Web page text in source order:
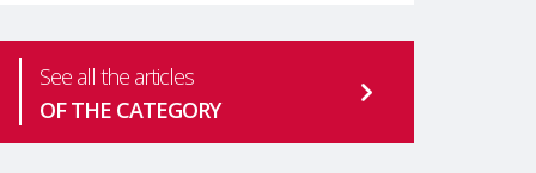
Faculty member at Harvard
See all the articles
OF THE CATEGORY